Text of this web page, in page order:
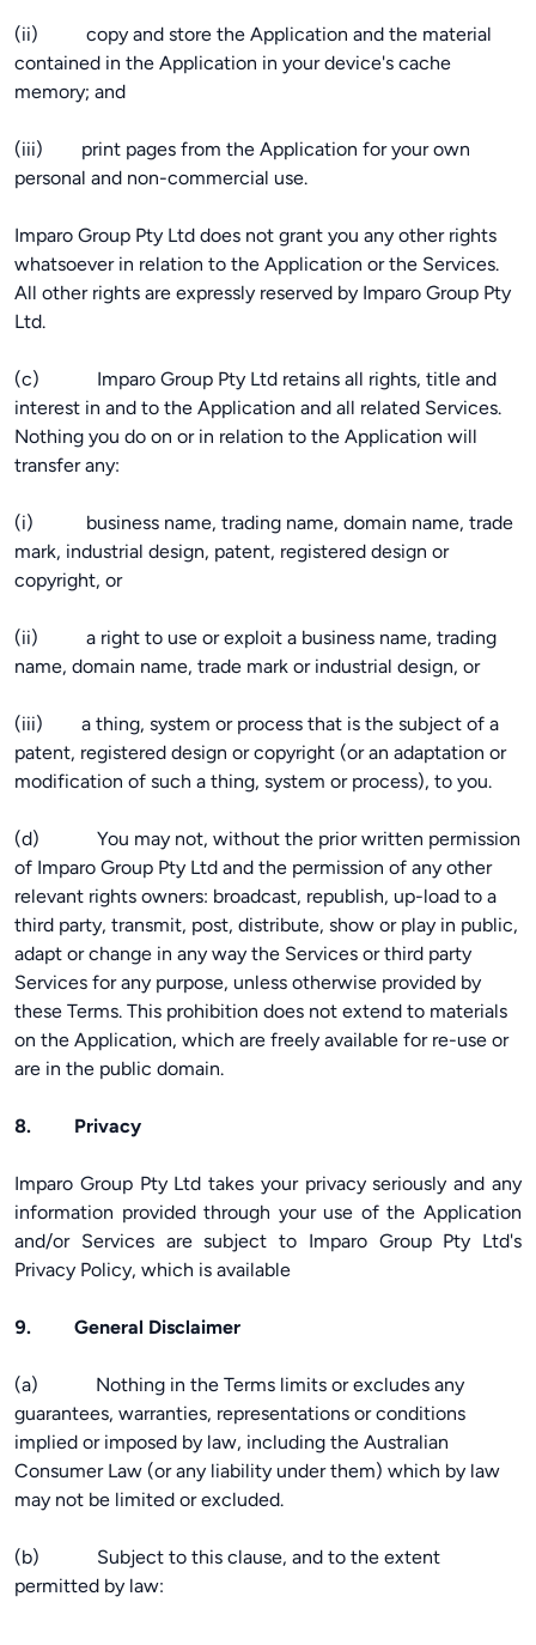
(ii) copy and store the Application and the material
contained in the Application in your device's cache
memory; and
(iii) print pages from the Application for your own
personal and non-commercial use.
Imparo Group Pty Ltd does not grant you any other rights
whatsoever in relation to the Application or the Services.
All other rights are expressly reserved by Imparo Group Pty
Ltd.
(c) Imparo Group Pty Ltd retains all rights, title and
interest in and to the Application and all related Services.
Nothing you do on or in relation to the Application will
transfer any:
(i) business name, trading name, domain name, trade
mark, industrial design, patent, registered design or
copyright, or
(ii) a right to use or exploit a business name, trading
name, domain name, trade mark or industrial design, or
(iii) a thing, system or process that is the subject of a
patent, registered design or copyright (or an adaptation or
modification of such a thing, system or process), to you.
(d) You may not, without the prior written permission
of Imparo Group Pty Ltd and the permission of any other
relevant rights owners: broadcast, republish, up-load to a
third party, transmit, post, distribute, show or play in public,
adapt or change in any way the Services or third party
Services for any purpose, unless otherwise provided by
these Terms. This prohibition does not extend to materials
on the Application, which are freely available for re-use or
are in the public domain.
8. Privacy
Imparo Group Pty Ltd takes your privacy seriously and any
information provided through your use of the Application
and/or Services are subject to Imparo Group Pty Ltd's
Privacy Policy, which is available
9. General Disclaimer
(a) Nothing in the Terms limits or excludes any
guarantees, warranties, representations or conditions
implied or imposed by law, including the Australian
Consumer Law (or any liability under them) which by law
may not be limited or excluded.
(b) Subject to this clause, and to the extent
permitted by law: